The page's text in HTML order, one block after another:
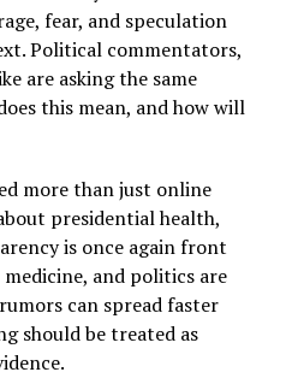
fear, and speculation
Political commentators,
are asking the same
this mean, and how will
more than just online
presidential health,
is once again front
and politics are
can spread faster
should be treated as